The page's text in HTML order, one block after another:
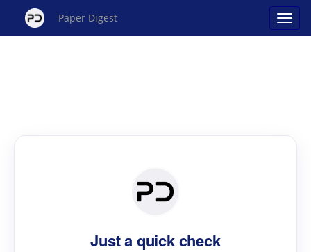
Paper Digest
Just a quick check